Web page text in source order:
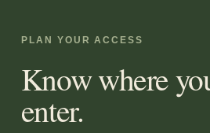
PLAN YOUR ACCESS
Know where
enter.